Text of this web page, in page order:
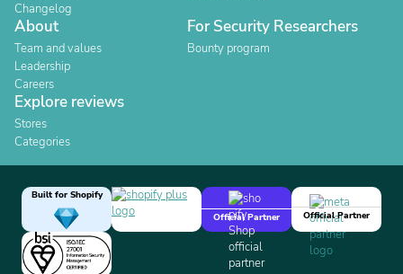
Changelog
About
Team and values
Leadership
Careers
For Security Researchers
Bounty program
Explore reviews
Stores
Categories
Built for Shopify
Official Partner
Official Partner